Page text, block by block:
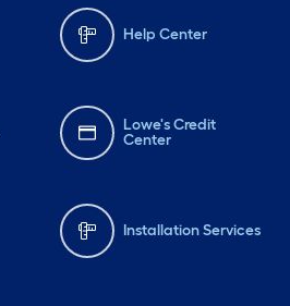
Help Center
Lowe's Credit
Center
Installation Services